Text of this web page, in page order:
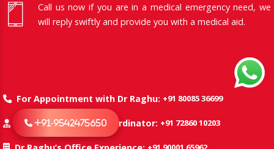
Call us now if you are in a medical emergency need, we
will reply swiftly and provide you with a medical aid.
For Appointment with Dr Raghu: +91 80085 36699
Dr Raghu’s Patient Coordinator: +91 72860 10203
+91-9542475650